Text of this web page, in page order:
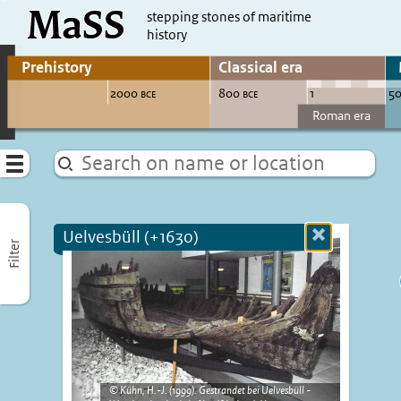
direct to content
MaSS
stepping stones of maritime
history
Go to adjust periods of visible sites
Menu
Filter
Uelvesbüll (+1630)
more
Kühn, H.-J. (1999). Gestrandet bei Uelvesbüll -